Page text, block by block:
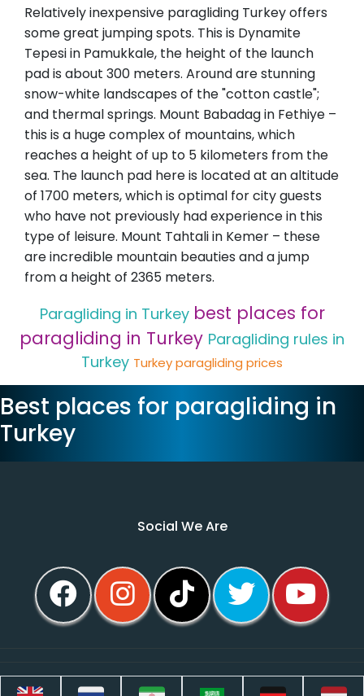
Relatively inexpensive paragliding Turkey offers
some great jumping spots. This is Dynamite
Tepesi in Pamukkale, the height of the launch
pad is about 300 meters. Around are stunning
snow-white landscapes of the "cotton castle";
and thermal springs. Mount Babadag in Fethiye –
this is a huge complex of mountains, which
reaches a height of up to 5 kilometers from the
sea. The launch pad here is located at an altitude
of 1700 meters, which is optimal for city guests
who have not previously had experience in this
type of leisure. Mount Tahtali in Kemer – these
are incredible mountain beauties and a jump
from a height of 2365 meters.
Paragliding in Turkey best places for
paragliding in Turkey Paragliding rules in
Turkey Turkey paragliding prices
Best places for paragliding in
Turkey
Social We Are